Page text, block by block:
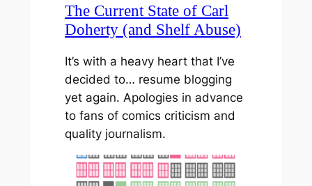
The Current State of Carl
Doherty (and Shelf Abuse)
It’s with a heavy heart that I’ve
decided to… resume blogging
yet again. Apologies in advance
to fans of comics criticism and
quality journalism.